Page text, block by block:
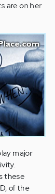
are on her
major
these
of the